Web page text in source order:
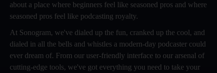
about a place where beginners feel like seasoned pros and where
seasoned pros feel like podcasting royalty.
At Sonogram, we've dialed up the fun, cranked up the cool, and
dialed in all the bells and whistles a modern-day podcaster could
ever dream of. From our user-friendly interface to our arsenal of
cutting-edge tools, we've got everything you need to take your